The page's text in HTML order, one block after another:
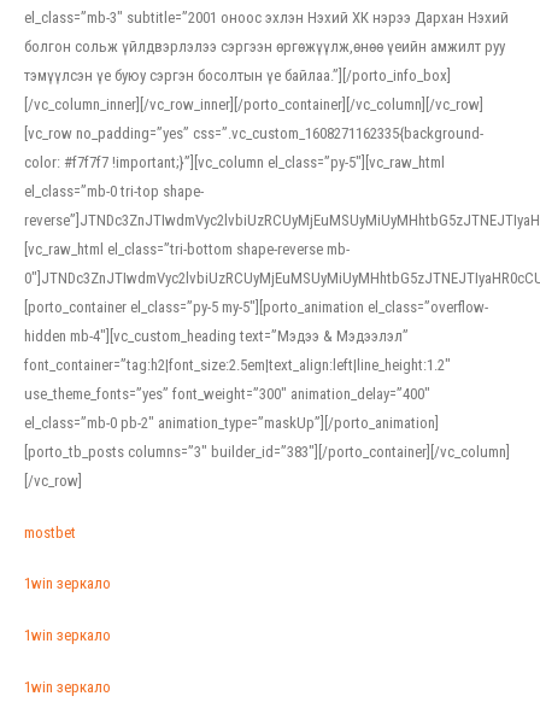
el_class=”mb-3″ subtitle=”2001 оноос эхлэн Нэхий ХК нэрээ Дархан Нэхий
болгон сольж үйлдвэрлэлээ сэргээн өргөжүүлж,өнөө үеийн амжилт руу
тэмүүлсэн үе буюу сэргэн босолтын үе байлаа.”][/porto_info_box]
[/vc_column_inner][/vc_row_inner][/porto_container][/vc_column][/vc_row]
[vc_row no_padding=”yes” css=”.vc_custom_1608271162335{background-
color: #f7f7f7 !important;}”][vc_column el_class=”py-5″][vc_raw_html
el_class=”mb-0 tri-top shape-
[vc_raw_html el_class=”tri-bottom shape-reverse mb-
[porto_container el_class=”py-5 my-5″][porto_animation el_class=”overflow-
hidden mb-4″][vc_custom_heading text=”Мэдээ & Мэдээлэл”
font_container=”tag:h2|font_size:2.5em|text_align:left|line_height:1.2″
use_theme_fonts=”yes” font_weight=”300″ animation_delay=”400″
el_class=”mb-0 pb-2″ animation_type=”maskUp”][/porto_animation]
[porto_tb_posts columns=”3″ builder_id=”383″][/porto_container][/vc_column]
[/vc_row]
mostbet
1win зеркало
1win зеркало
1win зеркало